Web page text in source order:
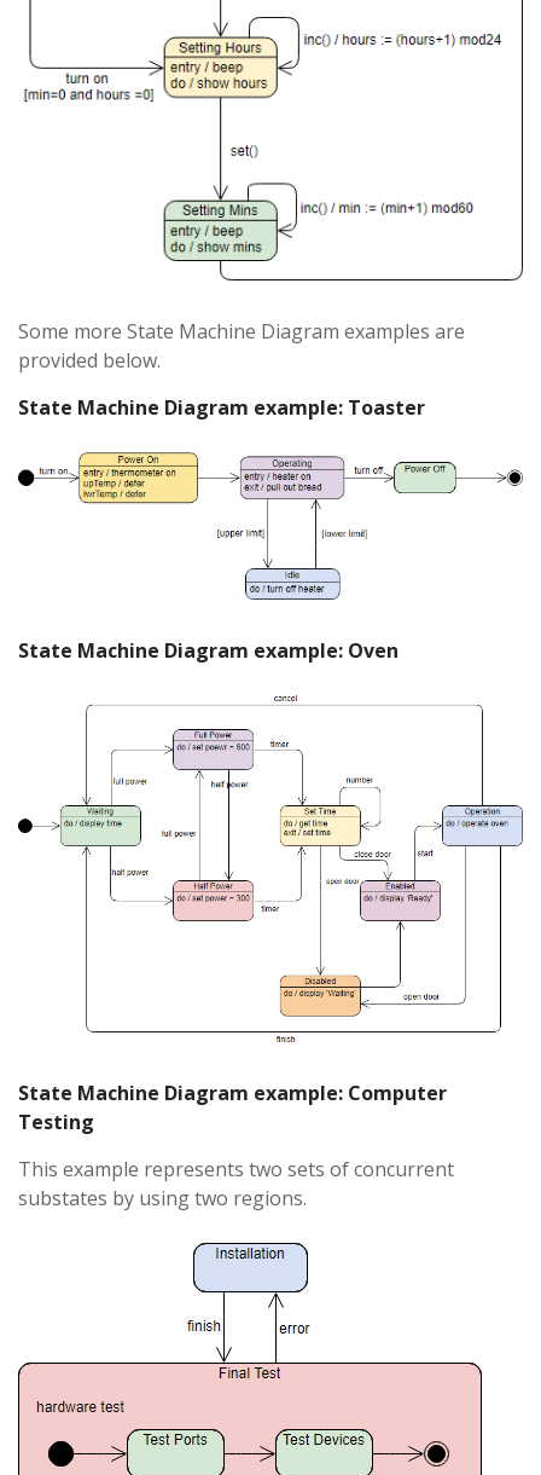
Some more State Machine Diagram examples are
provided below.
State Machine Diagram example: Toaster
State Machine Diagram example: Oven
State Machine Diagram example: Computer
Testing
This example represents two sets of concurrent
substates by using two regions.